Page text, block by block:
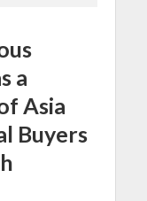
a
Asia
Buyers